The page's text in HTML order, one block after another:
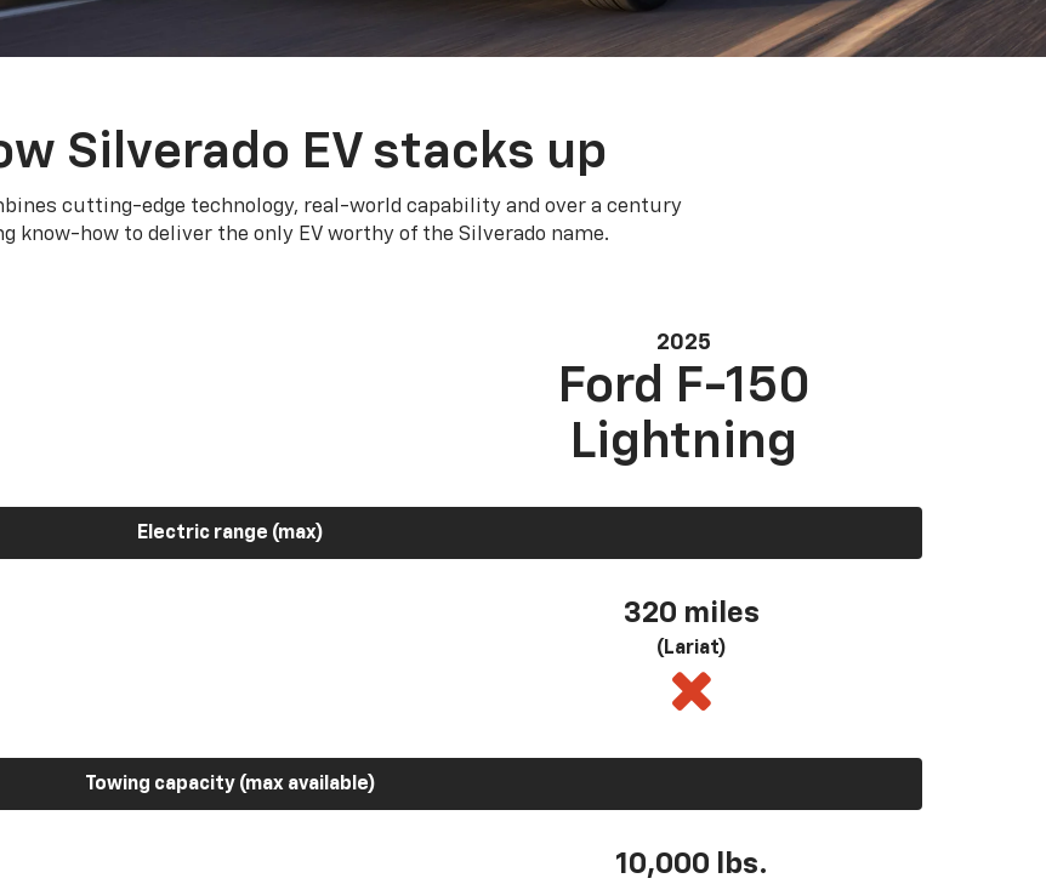
Silverado EV stacks up
cutting-edge technology, real-world capability and over a century
know-how to deliver the only EV worthy of the Silverado name.
2025
Ford F-150
Lightning
Electric range (max)
320 miles
(Lariat)
Towing capacity (max available)
10,000 lbs.